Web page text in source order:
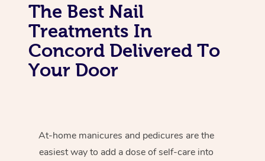
The Best Nail
Treatments In
Concord Delivered To
Your Door
At-home manicures and pedicures are the
easiest way to add a dose of self-care into